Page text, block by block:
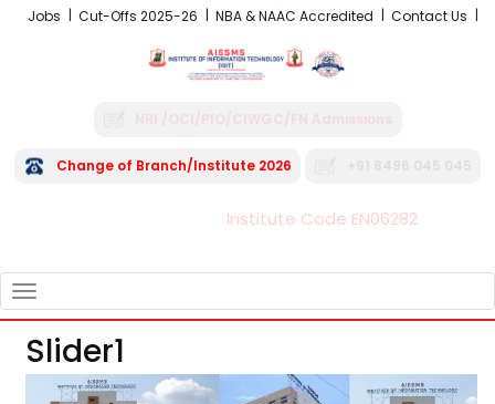
Jobs Cut-Offs 2025-26 NBA & NAAC Accredited Contact Us
Change of Branch/Institute 2026
Institute Code EN06282
NAVIGATION
Slider1